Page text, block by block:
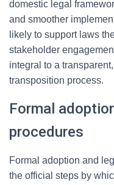
domestic legal
and smoother
likely to support laws
stakeholder
integral to a
transposition process.
Formal
procedures
Formal adoption and
the official steps by